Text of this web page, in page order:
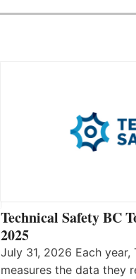
Technical Safety BC
2025
July 31, 2026 Each year,
measures the data they